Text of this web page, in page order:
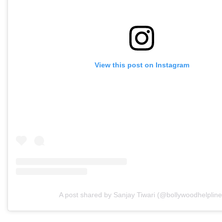
View this post on Instagram
A post shared by Sanjay Tiwari